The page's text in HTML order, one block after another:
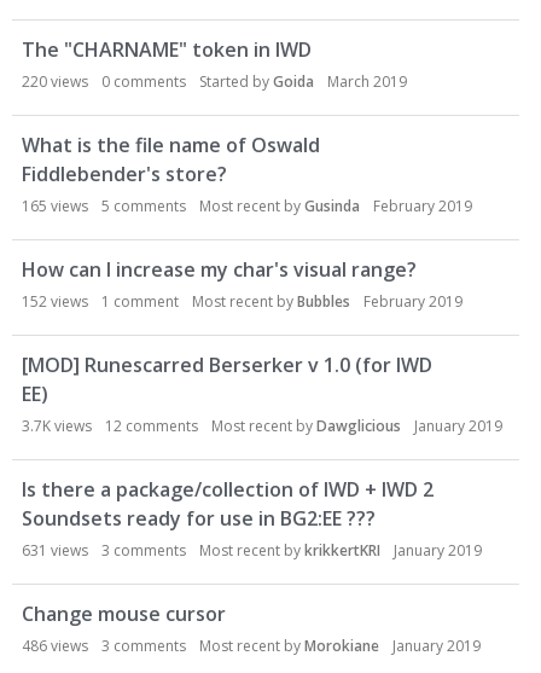
The "CHARNAME" token in IWD
220views 0 comments Started byGoida March 2019
What is the file name of Oswald
Fiddlebender's store?
165 views 5 comments Most recent byGusinda February 2019
How can I increase my char's visual range?
152views 1 comment Most recent byBubbles February 2019
[MOD] Runescarred Berserker v 1.0 (for IWD
EE)
3.7Kviews 12 comments Most recent byDawglicious January 2019
Is there a package/collection of IWD + IWD 2
Soundsets ready for use in BG2:EE ???
631 views 3 comments Most recent bykrikkertKRI January 2019
Change mouse cursor
486views 3 comments Most recent byMorokiane January 2019